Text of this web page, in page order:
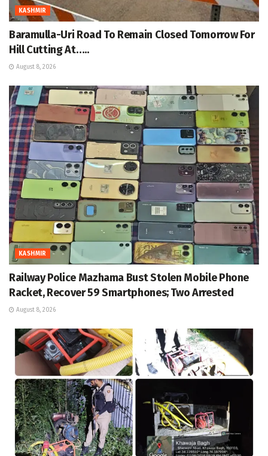
KASHMIR
Baramulla-Uri Road To Remain Closed Tomorrow For
Hill Cutting At…..
August 8, 2026
KASHMIR
Railway Police Mazhama Bust Stolen Mobile Phone
Racket, Recover 59 Smartphones; Two Arrested
August 8, 2026